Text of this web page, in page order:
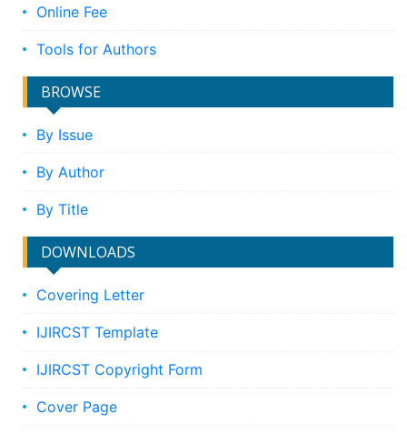
Online Fee
Tools for Authors
BROWSE
By Issue
By Author
By Title
DOWNLOADS
Covering Letter
IJIRCST Template
IJIRCST Copyright Form
Cover Page